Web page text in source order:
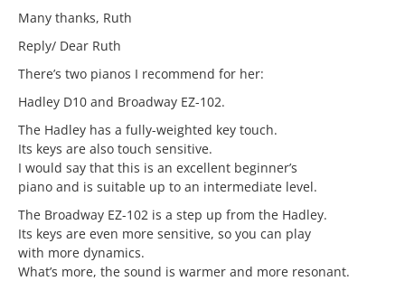
Many thanks, Ruth
Reply/ Dear Ruth
There’s two pianos I recommend for her:
Hadley D10 and Broadway EZ-102.
The Hadley has a fully-weighted key touch.
Its keys are also touch sensitive.
I would say that this is an excellent beginner’s
piano and is suitable up to an intermediate level.
The Broadway EZ-102 is a step up from the Hadley.
Its keys are even more sensitive, so you can play
with more dynamics.
What’s more, the sound is warmer and more resonant.